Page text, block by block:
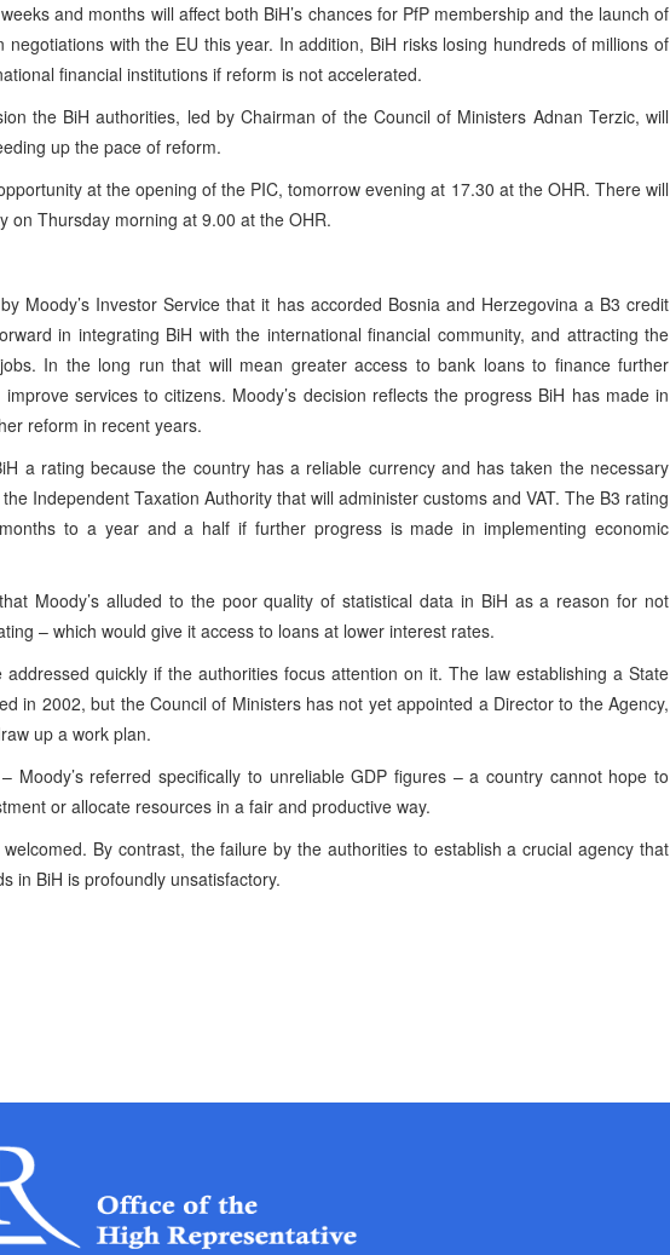
and months will affect both BiH’s chances for PfP membership and the launch of
negotiations with the EU this year. In addition, BiH risks losing hundreds of millions of
financial institutions if reform is not accelerated.
the BiH authorities, led by Chairman of the Council of Ministers Adnan Terzic, will
up the pace of reform.
at the opening of the PIC, tomorrow evening at 17.30 at the OHR. There will
on Thursday morning at 9.00 at the OHR.
Moody’s Investor Service that it has accorded Bosnia and Herzegovina a B3 credit
in integrating BiH with the international financial community, and attracting the
In the long run that will mean greater access to bank loans to finance further
services to citizens. Moody’s decision reflects the progress BiH has made in
reform in recent years.
a rating because the country has a reliable currency and has taken the necessary
Independent Taxation Authority that will administer customs and VAT. The B3 rating
to a year and a half if further progress is made in implementing economic
Moody’s alluded to the poor quality of statistical data in BiH as a reason for not
– which would give it access to loans at lower interest rates.
quickly if the authorities focus attention on it. The law establishing a State
in 2002, but the Council of Ministers has not yet appointed a Director to the Agency,
up a work plan.
Moody’s referred specifically to unreliable GDP figures – a country cannot hope to
or allocate resources in a fair and productive way.
By contrast, the failure by the authorities to establish a crucial agency that
in BiH is profoundly unsatisfactory.